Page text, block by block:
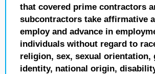
that covered prime contractors
subcontractors take affirmative
employ and advance in
individuals without regard to
religion, sex, sexual orientation,
identity, national origin,